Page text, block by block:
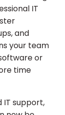
IT
and
your team
or
time
IT support,